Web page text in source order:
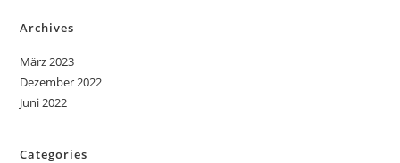
Archives
März 2023
Dezember 2022
Juni 2022
Categories